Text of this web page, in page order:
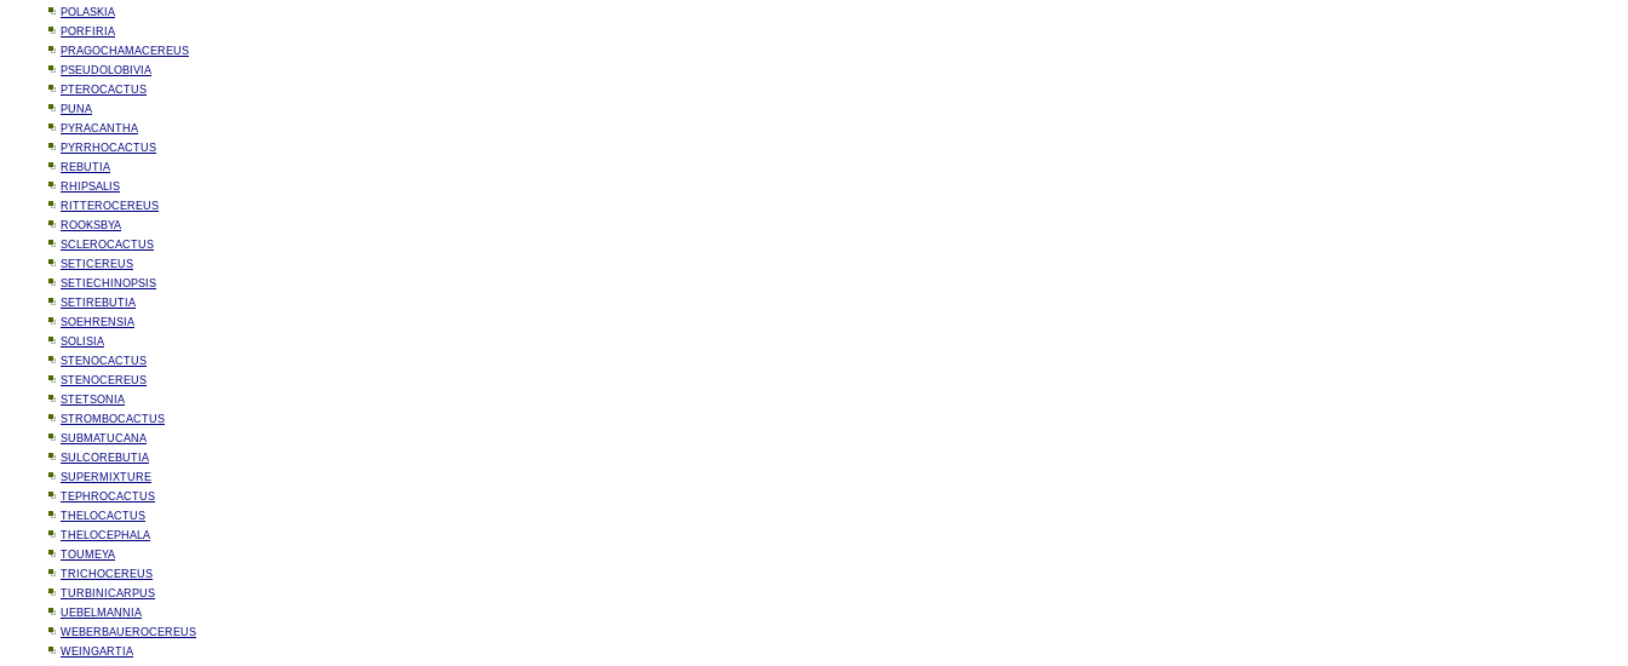
POLASKIA
PORFIRIA
PRAGOCHAMACEREUS
PSEUDOLOBIVIA
PTEROCACTUS
PUNA
PYRACANTHA
PYRRHOCACTUS
REBUTIA
RHIPSALIS
RITTEROCEREUS
ROOKSBYA
SCLEROCACTUS
SETICEREUS
SETIECHINOPSIS
SETIREBUTIA
SOEHRENSIA
SOLISIA
STENOCACTUS
STENOCEREUS
STETSONIA
STROMBOCACTUS
SUBMATUCANA
SULCOREBUTIA
SUPERMIXTURE
TEPHROCACTUS
THELOCACTUS
THELOCEPHALA
TOUMEYA
TRICHOCEREUS
TURBINICARPUS
UEBELMANNIA
WEBERBAUEROCEREUS
WEINGARTIA